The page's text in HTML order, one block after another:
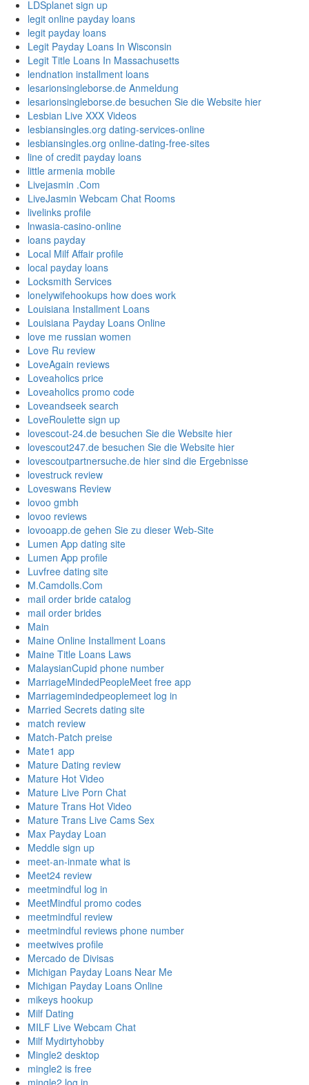
LDSplanet sign up
legit online payday loans
legit payday loans
Legit Payday Loans In Wisconsin
Legit Title Loans In Massachusetts
lendnation installment loans
lesarionsingleborse.de Anmeldung
lesarionsingleborse.de besuchen Sie die Website hier
Lesbian Live XXX Videos
lesbiansingles.org dating-services-online
lesbiansingles.org online-dating-free-sites
line of credit payday loans
little armenia mobile
Livejasmin .Com
LiveJasmin Webcam Chat Rooms
livelinks profile
lnwasia-casino-online
loans payday
Local Milf Affair profile
local payday loans
Locksmith Services
lonelywifehookups how does work
Louisiana Installment Loans
Louisiana Payday Loans Online
love me russian women
Love Ru review
LoveAgain reviews
Loveaholics price
Loveaholics promo code
Loveandseek search
LoveRoulette sign up
lovescout-24.de besuchen Sie die Website hier
lovescout247.de besuchen Sie die Website hier
lovescoutpartnersuche.de hier sind die Ergebnisse
lovestruck review
Loveswans Review
lovoo gmbh
lovoo reviews
lovooapp.de gehen Sie zu dieser Web-Site
Lumen App dating site
Lumen App profile
Luvfree dating site
M.Camdolls.Com
mail order bride catalog
mail order brides
Main
Maine Online Installment Loans
Maine Title Loans Laws
MalaysianCupid phone number
MarriageMindedPeopleMeet free app
Marriagemindedpeoplemeet log in
Married Secrets dating site
match review
Match-Patch preise
Mate1 app
Mature Dating review
Mature Hot Video
Mature Live Porn Chat
Mature Trans Hot Video
Mature Trans Live Cams Sex
Max Payday Loan
Meddle sign up
meet-an-inmate what is
Meet24 review
meetmindful log in
MeetMindful promo codes
meetmindful review
meetmindful reviews phone number
meetwives profile
Mercado de Divisas
Michigan Payday Loans Near Me
Michigan Payday Loans Online
mikeys hookup
Milf Dating
MILF Live Webcam Chat
Milf Mydirtyhobby
Mingle2 desktop
mingle2 is free